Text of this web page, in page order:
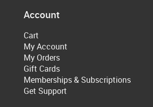
Account
Cart
My Account
My Orders
Gift Cards
Memberships & Subscriptions
Get Support